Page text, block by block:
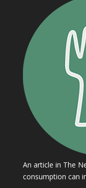
An article in The
consumption can